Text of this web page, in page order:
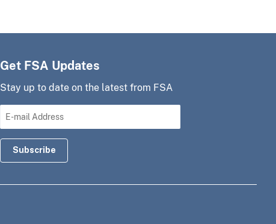
Get FSA Updates
Stay up to date on the latest from FSA